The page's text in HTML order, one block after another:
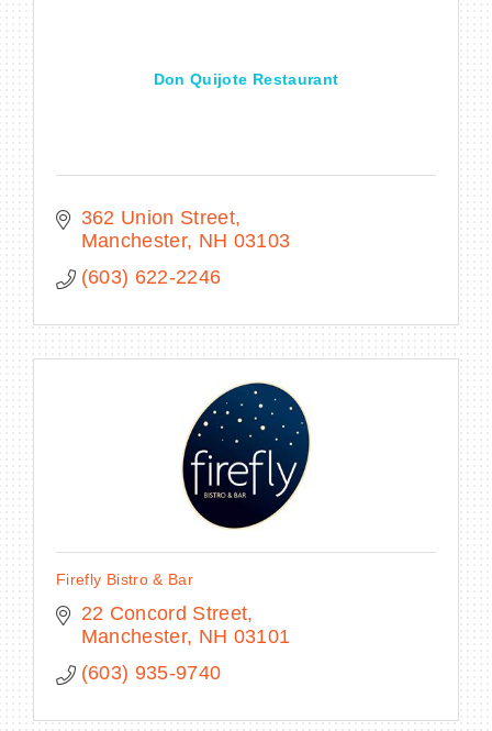
Don Quijote Restaurant
362 Union Street
Manchester NH 03103
(603) 622-2246
Firefly Bistro & Bar
22 Concord Street
Manchester NH 03101
(603) 935-9740